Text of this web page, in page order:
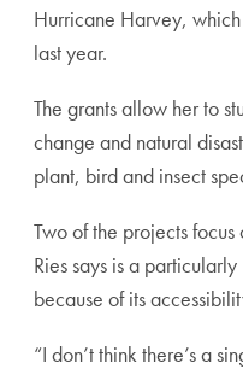
Hurricane Harvey,
last year.
The grants allow her to
change and natural
plant, bird and insect
Two of the projects
Ries says is a
because of its
“I don’t think there’s a